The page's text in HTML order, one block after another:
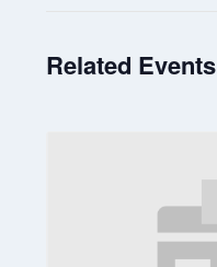
Related Events